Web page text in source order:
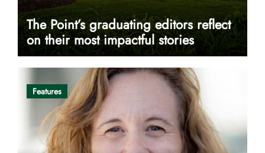
The Point’s graduating editors reflect
on their most impactful stories
Features